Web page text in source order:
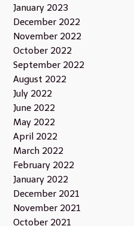
January 2023
December 2022
November 2022
October 2022
September 2022
August 2022
July 2022
June 2022
May 2022
April 2022
March 2022
February 2022
January 2022
December 2021
November 2021
October 2021